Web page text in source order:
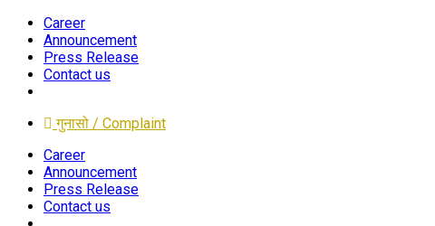
Career
Announcement
Press Release
Contact us
गुनासो / Complaint
Career
Announcement
Press Release
Contact us